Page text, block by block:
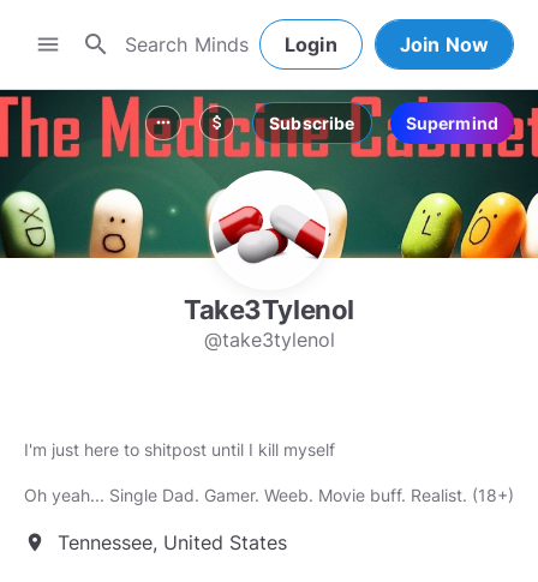
menu search Login Join Now
more_horiz attach_money Subscribe Supermind
Take3Tylenol
@take3tylenol
I'm just here to shitpost until I kill myself
Oh yeah... Single Dad. Gamer. Weeb. Movie buff. Realist. (18+)
location_on Tennessee, United States